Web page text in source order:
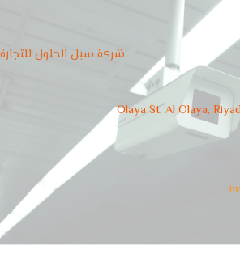
شركة سبل الحلول للتجارة
Olaya St, Al Olaya,